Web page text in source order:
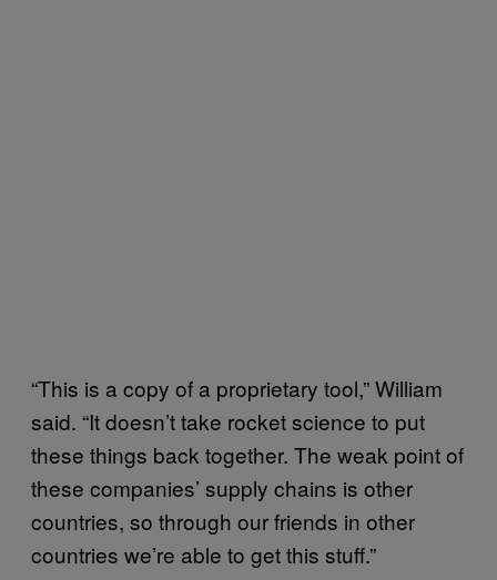
“This is a copy of a proprietary tool,” William
said. “It doesn’t take rocket science to put
these things back together. The weak point of
these companies’ supply chains is other
countries, so through our friends in other
countries we’re able to get this stuff.”